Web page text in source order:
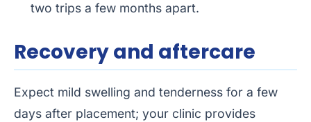
two trips a few months apart.
Recovery and aftercare
Expect mild swelling and tenderness for a few
days after placement; your clinic provides